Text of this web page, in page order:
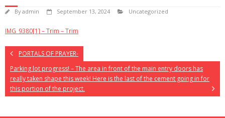
Byadmin September 13, 2024 Uncategorized
IMG_9380[1] – Trim – Trim
PORTALS OF PRAYER-
Parking lot progress! – The area in front of the main entry doors has
really taken shape this week! Here is the last of the cement going in for
this portion of the project.